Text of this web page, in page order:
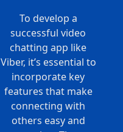
To develop a
successful video
chatting app like
Viber, it’s essential to
incorporate key
features that make
connecting with
others easy and